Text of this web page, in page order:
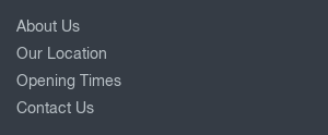
About Us
Our Location
Opening Times
Contact Us